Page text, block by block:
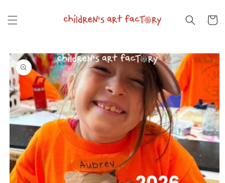
content
Cart
Skip to
product
information